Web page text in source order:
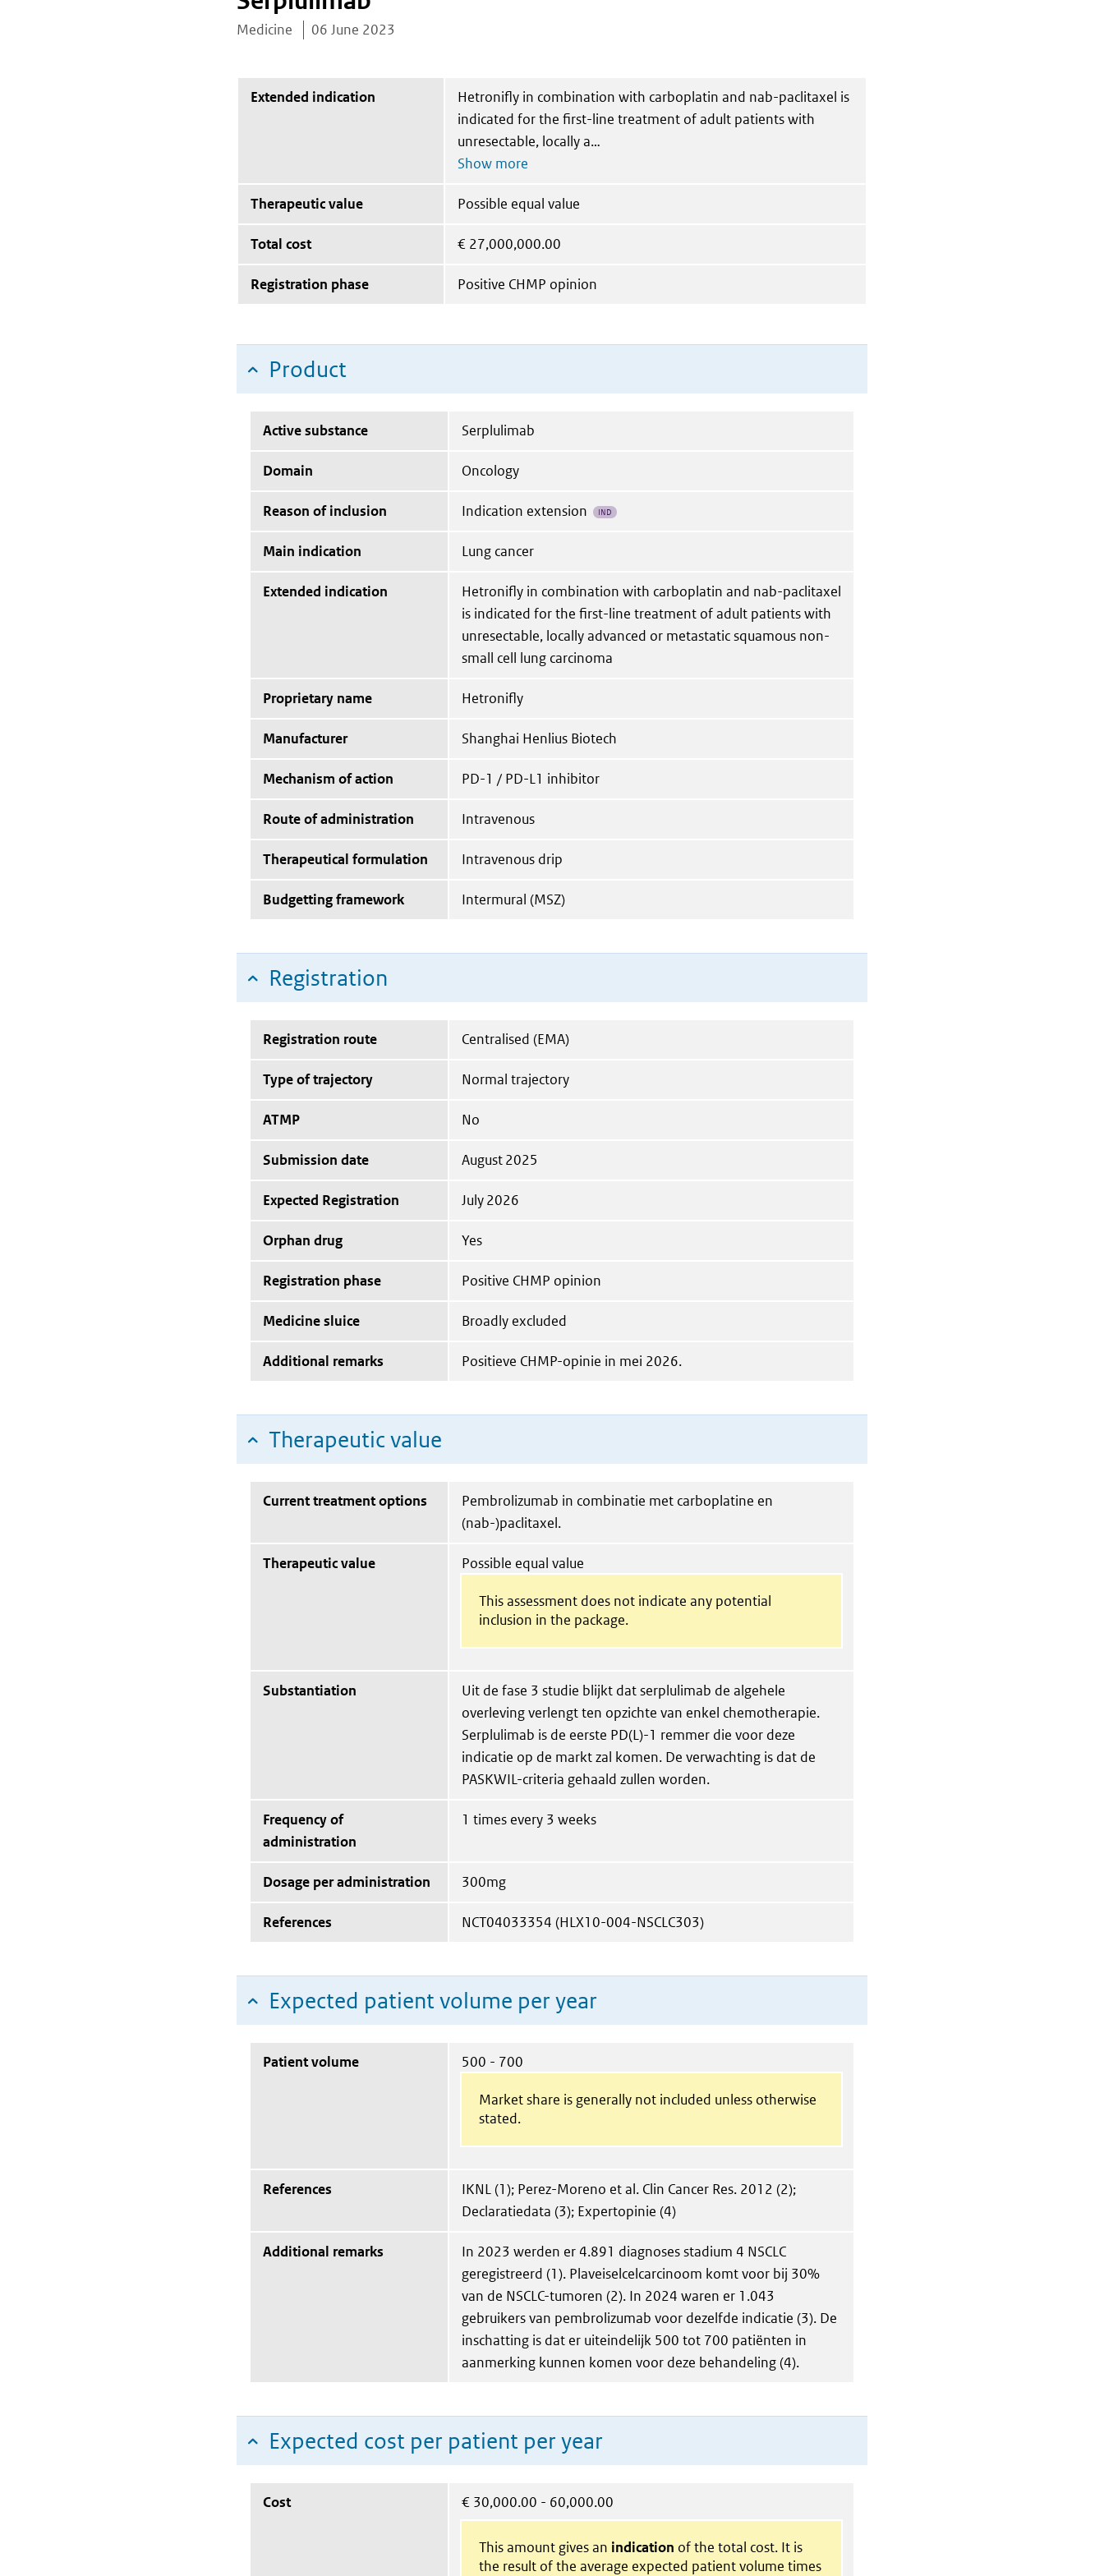
Medicine 06 June 2023
Extended indication
Hetronifly in combination with carboplatin and nab-paclitaxel is
indicated for the first-line treatment of adult patients with
unresectable, locally a
Therapeutic value Possible equal value
Total cost € 27,000,000.00
Registration phase Positive CHMP opinion
Product
Active substance Serplulimab
Domain Oncology
Reason of inclusion Indication extension IND
Main indication Lung cancer
Extended indication
Hetronifly in combination with carboplatin and nab-paclitaxel
is indicated for the first-line treatment of adult patients with
unresectable, locally advanced or metastatic squamous non-
small cell lung carcinoma
Proprietary name Hetronifly
Manufacturer Shanghai Henlius Biotech
Mechanism of action PD-1 / PD-L1 inhibitor
Route of administration Intravenous
Therapeutical formulation Intravenous drip
Budgetting framework Intermural (MSZ)
Registration
Registration route Centralised (EMA)
Type of trajectory Normal trajectory
ATMP No
Submission date August 2025
Expected Registration July 2026
Orphan drug Yes
Registration phase Positive CHMP opinion
Medicine sluice Broadly excluded
Additional remarks Positieve CHMP-opinie in mei 2026.
Therapeutic value
Current treatment options
Pembrolizumab in combinatie met carboplatine en
(nab-)paclitaxel.
Therapeutic value Possible equal value
This assessment does not indicate any potential
inclusion in the package.
Substantiation
Uit de fase 3 studie blijkt dat serplulimab de algehele
overleving verlengt ten opzichte van enkel chemotherapie.
Serplulimab is de eerste PD(L)-1 remmer die voor deze
indicatie op de markt zal komen. De verwachting is dat de
PASKWIL-criteria gehaald zullen worden.
Frequency of
administration
1 times every 3 weeks
Dosage per administration 300mg
References NCT04033354 (HLX10-004-NSCLC303)
Expected patient volume per year
Patient volume 500 - 700
Market share is generally not included unless otherwise
stated.
References
IKNL (1); Perez-Moreno et al. Clin Cancer Res. 2012 (2);
Declaratiedata (3); Expertopinie (4)
Additional remarks
In 2023 werden er 4.891 diagnoses stadium 4 NSCLC
geregistreerd (1). Plaveiselcelcarcinoom komt voor bij 30%
van de NSCLC-tumoren (2). In 2024 waren er 1.043
gebruikers van pembrolizumab voor dezelfde indicatie (3). De
inschatting is dat er uiteindelijk 500 tot 700 patiënten in
aanmerking kunnen komen voor deze behandeling (4).
Expected cost per patient per year
Cost € 30,000.00 - 60,000.00
This amount gives an indication of the total cost. It is
the result of the average expected patient volume times